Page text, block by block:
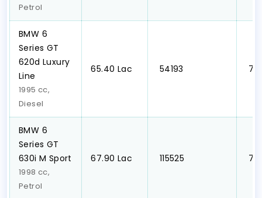
Petrol
BMW 6
Series GT
620d Luxury
Line
1995 cc,
Diesel
₹65.40 Lac ₹ 54193 ₹
BMW 6
Series GT
630i M Sport
1998 cc,
Petrol
₹67.90 Lac ₹ 115525 ₹